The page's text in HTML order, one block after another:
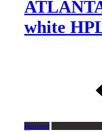
white
Request